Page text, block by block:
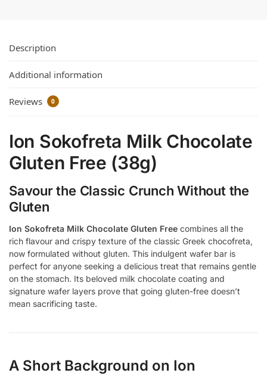
Description
Additional information
Reviews 0
Ion Sokofreta Milk Chocolate
Gluten Free (38g)
Savour the Classic Crunch Without the
Gluten
Ion Sokofreta Milk Chocolate Gluten Free combines all the
rich flavour and crispy texture of the classic Greek chocofreta,
now formulated without gluten. This indulgent wafer bar is
perfect for anyone seeking a delicious treat that remains gentle
on the stomach. Its beloved milk chocolate coating and
signature wafer layers prove that going gluten-free doesn’t
mean sacrificing taste.
A Short Background on Ion